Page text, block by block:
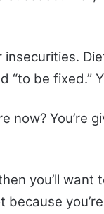
insecurities.
“to be fixed.”
now? You’re
you’ll want